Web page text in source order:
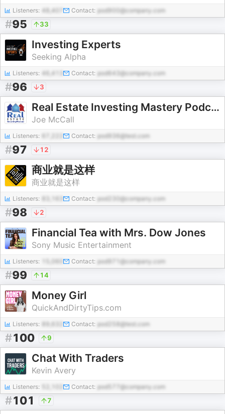
Listeners: 48,407 Contact: pod900@company.com
#95 33
Investing Experts
Seeking Alpha
Listeners: 46,413 Contact: pod643@company.com
#96 3
Real Estate Investing Mastery Podcast
Joe McCall
Listeners: Contact: pod936@test.com
#97 12
商业就是这样
商业就是这样
Listeners: Contact: pod230@company.com
#98 2
Financial Tea with Mrs. Dow Jones
Sony Music Entertainment
Listeners: Contact: pod971@company.com
#99 14
Money Girl
QuickAndDirtyTips.com
Listeners: Contact: pod258@test.com
#100 9
Chat With Traders
Kevin Avery
Listeners: Contact: pod577@company.com
#101 7